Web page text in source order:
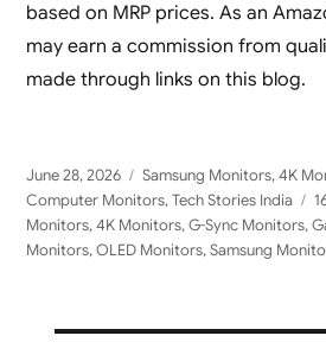
based on MRP prices. As an
may earn a commission from
made through links on this blog.
Posted
on
June 28, 2026 Categories
Samsung Monitors,4K
Computer Monitors,Tech Stories India
Monitors,4K Monitors,G-Sync Monitors,
Monitors,OLED Monitors,Samsung